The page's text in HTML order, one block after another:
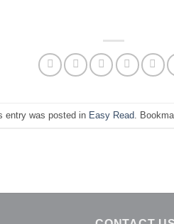
entry was posted in Easy Read.